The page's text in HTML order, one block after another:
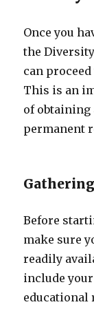
Once you
the
can
This is an
of obtaining
permanent
Before
make sure
readily
include
educational